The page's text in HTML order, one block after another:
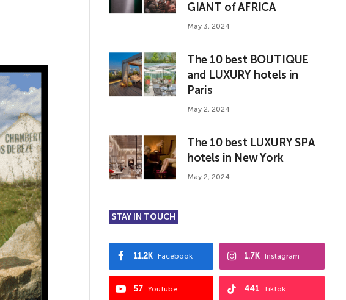
GIANT of AFRICA
May 3, 2024
The 10 best BOUTIQUE
and LUXURY hotels in
Paris
May 2, 2024
The 10 best LUXURY SPA
hotels in New York
May 2, 2024
STAY IN TOUCH
Facebook
11.2K Instagram
1.7K
YouTube
57 TikTok
441